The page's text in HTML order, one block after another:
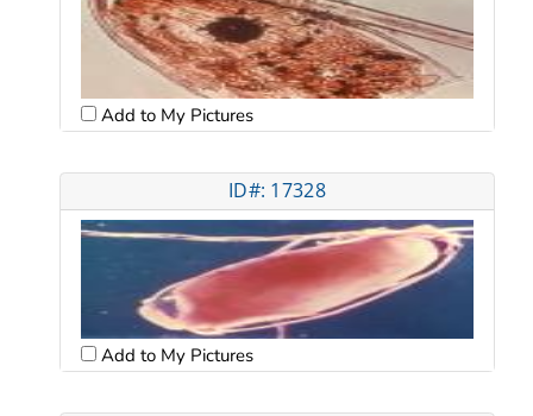
Add to My Pictures
ID#: 17328
Add to My Pictures